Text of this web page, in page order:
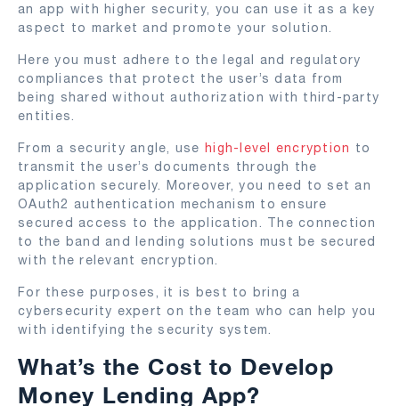
an app with higher security, you can use it as a key
aspect to market and promote your solution.
Here you must adhere to the legal and regulatory
compliances that protect the user’s data from
being shared without authorization with third-party
entities.
From a security angle, usehigh-level encryption to
transmit the user’s documents through the
application securely. Moreover, you need to set an
OAuth2 authentication mechanism to ensure
secured access to the application. The connection
to the band and lending solutions must be secured
with the relevant encryption.
For these purposes, it is best to bring a
cybersecurity expert on the team who can help you
with identifying the security system.
What’s the Cost to Develop
Money Lending App?